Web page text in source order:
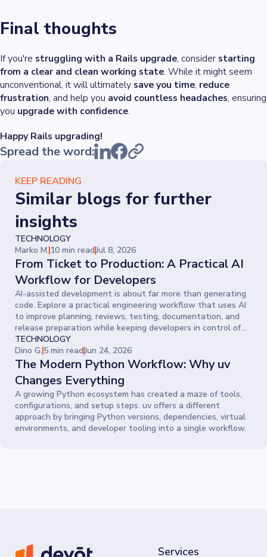
Final thoughts
If you're struggling with a Rails upgrade, consider starting
from a clear and clean working state. While it might seem
unconventional, it will ultimately save you time, reduce
frustration, and help you avoid countless headaches, ensuring
you upgrade with confidence.
Happy Rails upgrading!
Spread the word:
KEEP READING
Similar blogs for further
insights
TECHNOLOGY
Marko M. 10 min readJul 8, 2026
From Ticket to Production: A Practical AI
Workflow for Developers
AI-assisted development is about far more than generating
code. Explore a practical engineering workflow that uses AI
to improve planning, reviews, testing, documentation, and
release preparation while keeping developers in control of
every decision.
TECHNOLOGY
Dino G. 5 min readJun 24, 2026
The Modern Python Workflow: Why uv
Changes Everything
A growing Python ecosystem has created a maze of tools,
configurations, and setup steps. uv offers a different
approach by bringing Python versions, dependencies, virtual
environments, and developer tooling into a single workflow.
Services